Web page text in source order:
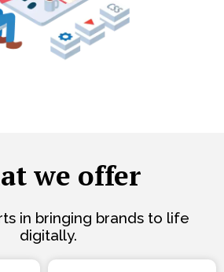
we offer
in bringing brands to life
digitally.